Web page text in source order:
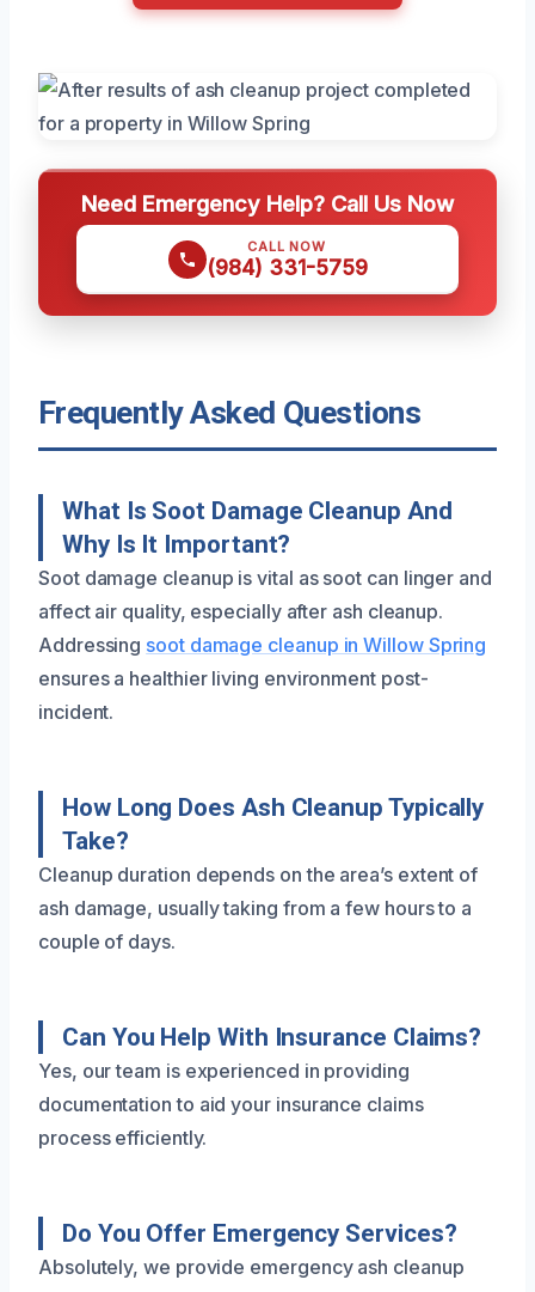
Need Emergency Help? Call Us Now
CALL NOW
(984) 331-5759
Frequently Asked Questions
What Is Soot Damage Cleanup And
Why Is It Important?
Soot damage cleanup is vital as soot can linger and
affect air quality, especially after ash cleanup.
Addressing soot damage cleanup in Willow Spring
ensures a healthier living environment post-
incident.
How Long Does Ash Cleanup Typically
Take?
Cleanup duration depends on the area’s extent of
ash damage, usually taking from a few hours to a
couple of days.
Can You Help With Insurance Claims?
Yes, our team is experienced in providing
documentation to aid your insurance claims
process efficiently.
Do You Offer Emergency Services?
Absolutely, we provide emergency ash cleanup